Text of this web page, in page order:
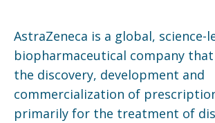
AstraZeneca is a global, science-
biopharmaceutical company
the discovery, development and
commercialization of
primarily for the treatment of